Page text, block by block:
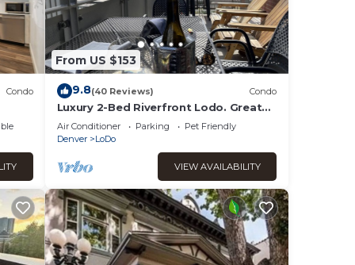
Condo
From US $153
9.8(40 Reviews) Condo
Luxury 2-Bed Riverfront Lodo. Great
location, large Deck, 77" TV. On the
Creek.
Air Conditioner Parking
Pet Friendly
Denver
LoDo
VIEW AVAILABILITY